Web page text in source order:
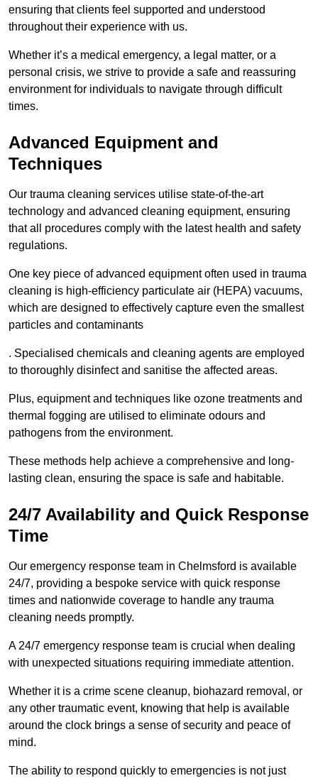
ensuring that clients feel supported and understood
throughout their experience with us.
Whether it’s a medical emergency, a legal matter, or a
personal crisis, we strive to provide a safe and reassuring
environment for individuals to navigate through difficult
times.
Advanced Equipment and
Techniques
Our trauma cleaning services utilise state-of-the-art
technology and advanced cleaning equipment, ensuring
that all procedures comply with the latest health and safety
regulations.
One key piece of advanced equipment often used in trauma
cleaning is high-efficiency particulate air (HEPA) vacuums,
which are designed to effectively capture even the smallest
particles and contaminants
. Specialised chemicals and cleaning agents are employed
to thoroughly disinfect and sanitise the affected areas.
Plus, equipment and techniques like ozone treatments and
thermal fogging are utilised to eliminate odours and
pathogens from the environment.
These methods help achieve a comprehensive and long-
lasting clean, ensuring the space is safe and habitable.
24/7 Availability and Quick Response
Time
Our emergency response team in Chelmsford is available
24/7, providing a bespoke service with quick response
times and nationwide coverage to handle any trauma
cleaning needs promptly.
A 24/7 emergency response team is crucial when dealing
with unexpected situations requiring immediate attention.
Whether it is a crime scene cleanup, biohazard removal, or
any other traumatic event, knowing that help is available
around the clock brings a sense of security and peace of
mind.
The ability to respond quickly to emergencies is not just